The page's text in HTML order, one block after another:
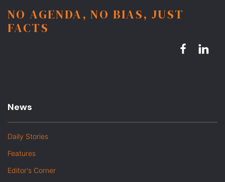
NO AGENDA, NO BIAS, JUST
FACTS
News
Daily Stories
Features
Editor's Corner